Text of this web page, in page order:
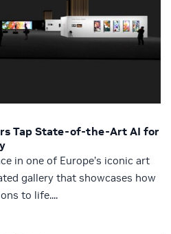
Tap State-of-the-Art AI for
in one of Europe’s iconic art
gallery that showcases how
to life....